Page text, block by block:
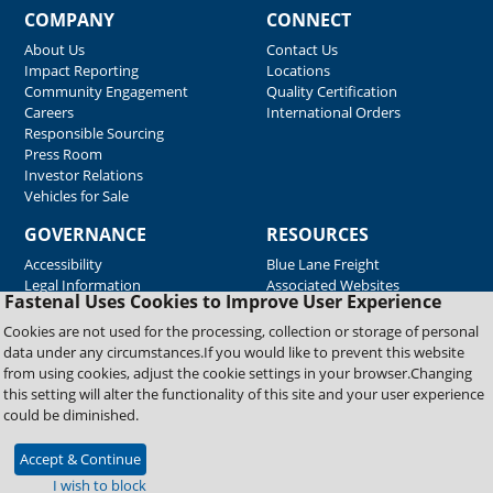
Fastenal Uses Cookies to Improve User Experience
Cookies are not used for the processing, collection or storage of personal
data under any circumstances.If you would like to prevent this website
from using cookies, adjust the cookie settings in your browser.Changing
this setting will alter the functionality of this site and your user experience
could be diminished.
Accept & Continue
I wish to block
COMPANY
About Us
Impact Reporting
Community Engagement
Careers
Responsible Sourcing
Press Room
Investor Relations
Vehicles for Sale
CONNECT
Contact Us
Locations
Quality Certification
International Orders
GOVERNANCE
Accessibility
Legal Information
RESOURCES
Blue Lane Freight
Associated Websites
Emergency Response
Fastenal Blue Print
Supplier Certificates
Supplier Support
Material Test Reports
Copyright © 2026 Fastenal Company. All Rights Reserved